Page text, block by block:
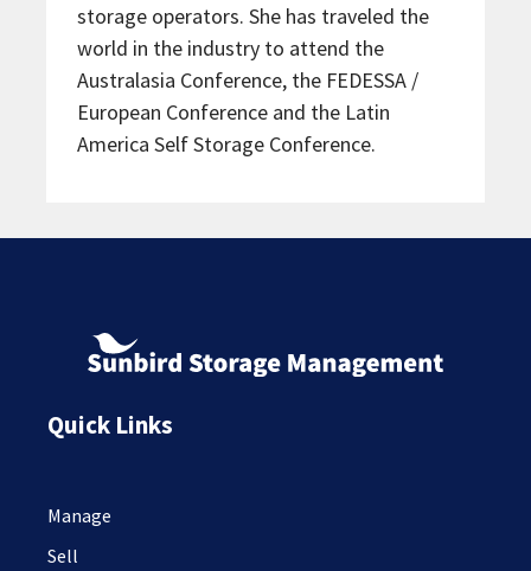
storage operators. She has traveled the
world in the industry to attend the
Australasia Conference, the FEDESSA /
European Conference and the Latin
America Self Storage Conference.
Quick Links
Manage
Sell